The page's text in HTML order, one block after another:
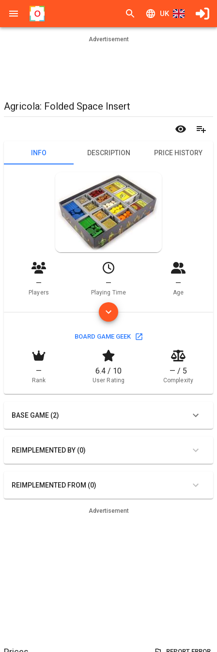
UK
Advertisement
Agricola: Folded Space Insert
INFO DESCRIPTION PRICE HISTORY
—
Players
—
Playing Time
—
Age
BOARD GAME GEEK
—
Rank
6.4 / 10
User Rating
— / 5
Complexity
BASE GAME (2)
REIMPLEMENTED BY (0)
REIMPLEMENTED FROM (0)
Advertisement